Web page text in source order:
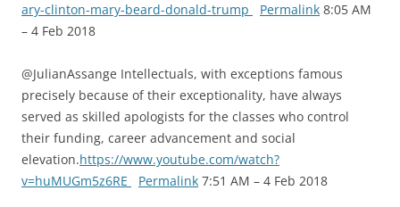
ary-clinton-mary-beard-donald-trump
Permalink 8:05 AM
– 4 Feb 2018
@JulianAssange Intellectuals, with exceptions famous
precisely because of their exceptionality, have always
served as skilled apologists for the classes who control
their funding, career advancement and social
elevation.https://www.youtube.com/watch?
v=huMUGm5z6RE
Permalink 7:51 AM – 4 Feb 2018